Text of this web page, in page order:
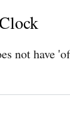
not have